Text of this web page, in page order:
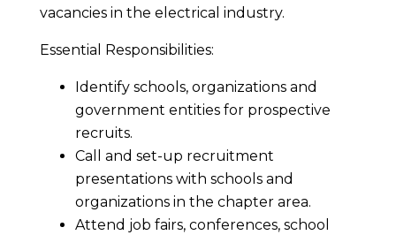
vacancies in the electrical industry.
Essential Responsibilities:
Identify schools, organizations and
government entities for prospective
recruits.
Call and set-up recruitment
presentations with schools and
organizations in the chapter area.
Attend job fairs, conferences, school